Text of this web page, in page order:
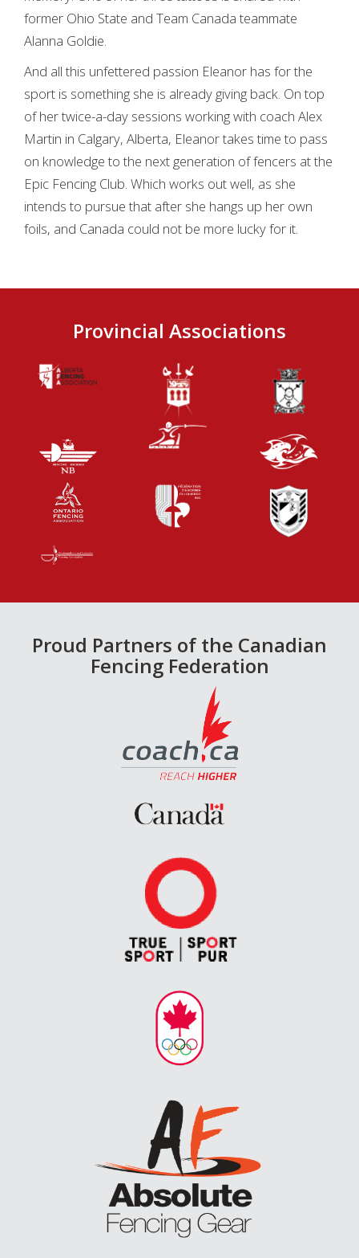
former Ohio State and Team Canada teammate
Alanna Goldie.
And all this unfettered passion Eleanor has for the
sport is something she is already giving back. On top
of her twice-a-day sessions working with coach Alex
Martin in Calgary, Alberta, Eleanor takes time to pass
on knowledge to the next generation of fencers at the
Epic Fencing Club. Which works out well, as she
intends to pursue that after she hangs up her own
foils, and Canada could not be more lucky for it.
Provincial Associations
Proud Partners of the Canadian
Fencing Federation